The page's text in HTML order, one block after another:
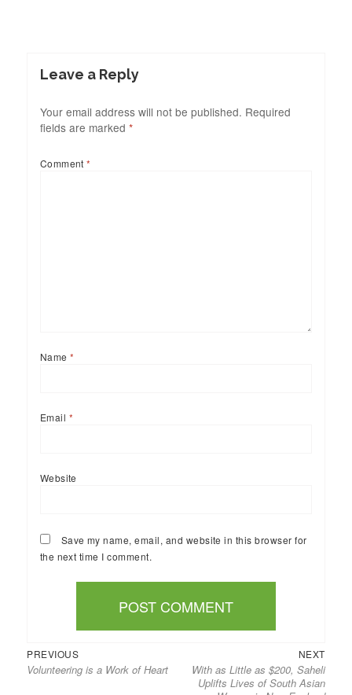
Leave a Reply
Your email address will not be published. Required
fields are marked *
Comment*
Name*
Email *
Website
Save my name, email, and website in this browser for
the next time I comment.
Post
navigation
PREVIOUSPrevious
post:
Volunteering is a Work of Heart
NEXTNext
post:
With as Little as $200, Saheli
Uplifts Lives of South Asian